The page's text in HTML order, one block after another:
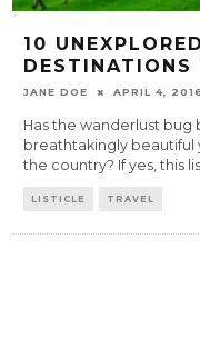
10
JANE DOE APRIL 4, 2016
Has the wanderlust bug
breathtakingly beautiful
the country? If yes, this
LISTICLE TRAVEL